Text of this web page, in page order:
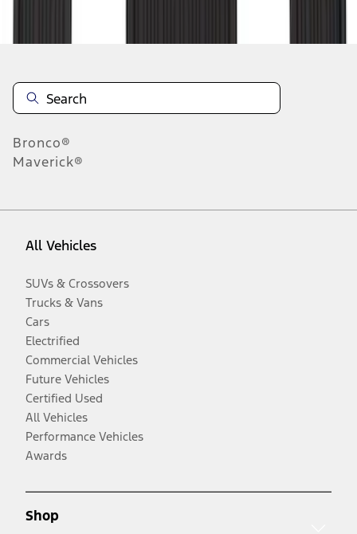
Bronco®
Maverick®
All Vehicles
SUVs & Crossovers
Trucks & Vans
Cars
Electrified
Commercial Vehicles
Future Vehicles
Certified Used
All Vehicles
Performance Vehicles
Awards
Shop